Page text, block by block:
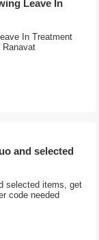
Leave In
In Treatment
Ranavat
and selected
selected items, get
code needed